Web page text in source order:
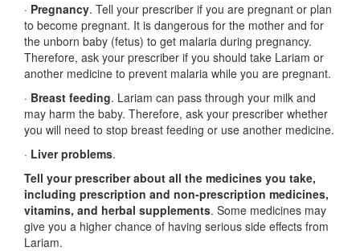
· Pregnancy. Tell your prescriber if you are pregnant or plan
to become pregnant. It is dangerous for the mother and for
the unborn baby (fetus) to get malaria during pregnancy.
Therefore, ask your prescriber if you should take Lariam or
another medicine to prevent malaria while you are pregnant.
· Breast feeding. Lariam can pass through your milk and
may harm the baby. Therefore, ask your prescriber whether
you will need to stop breast feeding or use another medicine.
· Liver problems.
Tell your prescriber about all the medicines you take,
including prescription and non-prescription medicines,
vitamins, and herbal supplements. Some medicines may
give you a higher chance of having serious side effects from
Lariam.